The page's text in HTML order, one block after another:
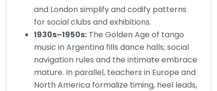
and London simplify and codify patterns
for social clubs and exhibitions.
1930s–1950s: The Golden Age of tango
music in Argentina fills dance halls; social
navigation rules and the intimate embrace
mature. In parallel, teachers in Europe and
North America formalize timing, heel leads,